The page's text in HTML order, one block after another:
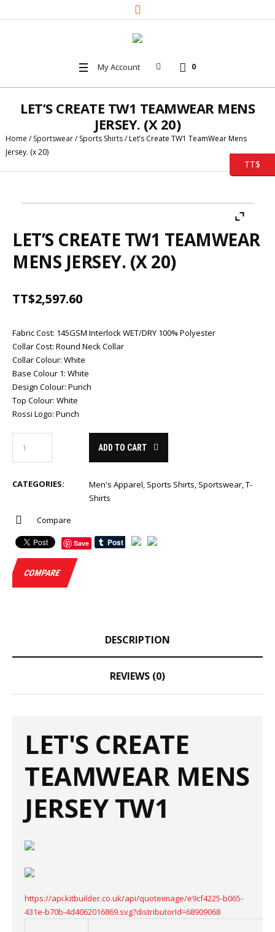
My Account 0
LET’S CREATE TW1 TEAMWEAR MENS
JERSEY. (X 20)
Home /Sportswear/Sports Shirts/ Let’s Create TW1 TeamWear Mens
Jersey. (x 20)
LET’S CREATE TW1 TEAMWEAR
MENS JERSEY. (X 20)
TT$2,597.60
Fabric Cost: 145GSM Interlock WET/DRY 100% Polyester
Collar Cost: Round Neck Collar
Collar Colour: White
Base Colour 1: White
Design Colour: Punch
Top Colour: White
Rossi Logo: Punch
ADD TO CART
CATEGORIES: Men's Apparel, Sports Shirts, Sportswear,T-
Shirts
Compare
Save
COMPARE
DESCRIPTION
REVIEWS (0)
LET'S CREATE
TEAMWEAR MENS
JERSEY TW1
https://api.kitbuilder.co.uk/api/quoteimage/e9cf4225-b065-
431e-b70b-4d4062016869.svg?distributorId=68909068
TT$